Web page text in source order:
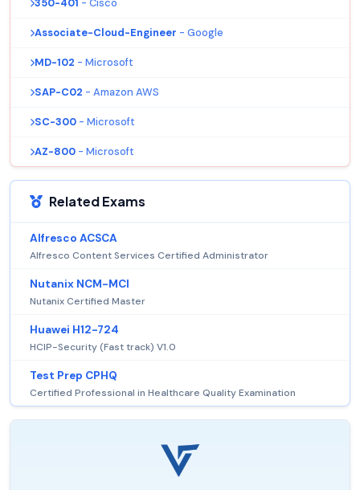
350-401 - Cisco
Associate-Cloud-Engineer - Google
MD-102 - Microsoft
SAP-C02 - Amazon AWS
SC-300 - Microsoft
AZ-800 - Microsoft
Related Exams
Alfresco ACSCA
Alfresco Content Services Certified Administrator
Nutanix NCM-MCI
Nutanix Certified Master
Huawei H12-724
HCIP-Security (Fast track) V1.0
Test Prep CPHQ
Certified Professional in Healthcare Quality Examination